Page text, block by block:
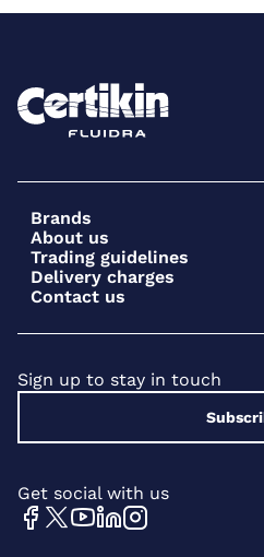
Brands
About us
Trading guidelines
Delivery charges
Contact us
Sign up to stay in touch
Get social with us